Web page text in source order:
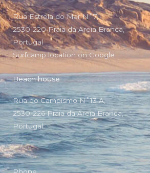
Rua Estrela do Mar N˚7,
2530-220 Praia da Areia Branca,
Portugal
Surfcamp location on Google
Beach house
Rua do Campismo N˚13 A,
2530-226 Praia da Areia Branca,
Portugal